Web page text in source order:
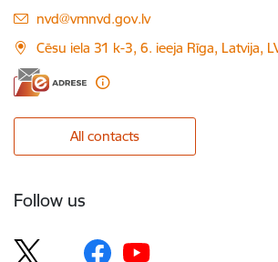
E-mail:
nvd@vmnvd.gov.lv
Cēsu iela 31 k-3, 6. ieeja Rīga, Latvija,
All contacts
Follow us